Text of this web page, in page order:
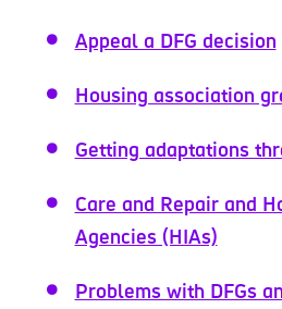
Appeal a DFG decision
Housing association
Getting adaptations
Care and Repair and
Agencies (HIAs)
Problems with DFGs